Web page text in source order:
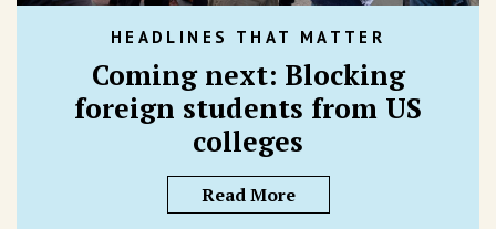
HEADLINES THAT MATTER
Coming next: Blocking
foreign students from US
colleges
Read More